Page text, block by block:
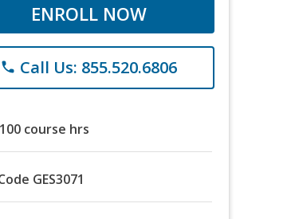
ENROLL NOW
phone Call Us: 855.520.6806
100 course hrs
GES3071